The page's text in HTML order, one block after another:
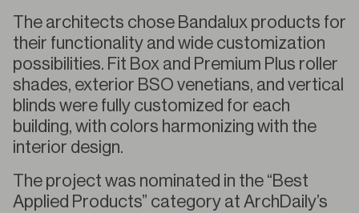
The architects chose Bandalux products for
their functionality and wide customization
possibilities. Fit Box and Premium Plus roller
shades, exterior BSO venetians, and vertical
blinds were fully customized for each
building, with colors harmonizing with the
interior design.
The project was nominated in the “Best
Applied Products” category at ArchDaily’s